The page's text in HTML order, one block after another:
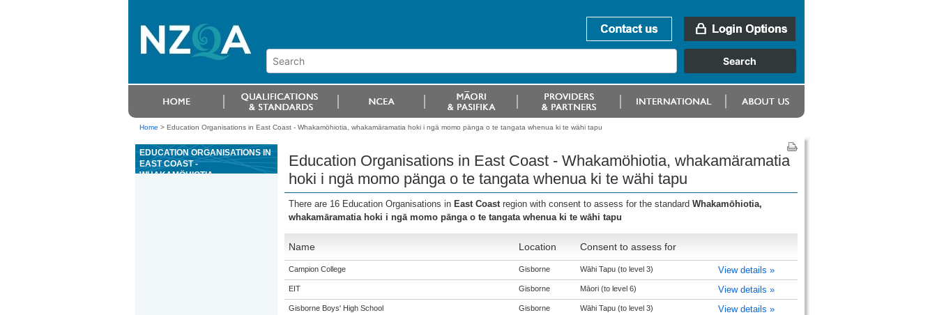
Home > Education Organisations in East Coast - Whakamöhiotia, whakamäramatia hoki i ngä momo pänga o te tangata whenua ki te wähi tapu
EDUCATION ORGANISATIONS IN
EAST COAST -
WHAKAMÖHIOTIA,
Education Organisations in East Coast - Whakamöhiotia, whakamäramatia
hoki i ngä momo pänga o te tangata whenua ki te wähi tapu
There are 16 Education Organisations in East Coast region with consent to assess for the standard Whakamōhiotia,
whakamāramatia hoki i ngā momo pānga o te tangata whenua ki te wāhi tapu
Name Location Consent to assess for
Campion College Gisborne Wāhi Tapu (to level 3) View details »
EIT Gisborne Māori (to level 6) View details »
Gisborne Boys' High School Gisborne Wāhi Tapu (to level 3) View details »